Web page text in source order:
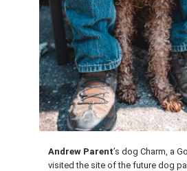
Andrew Parent’s dog Charm, a
visited the site of the future dog